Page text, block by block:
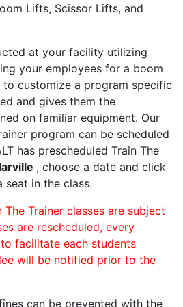
Lifts, Scissor Lifts, and
at your facility utilizing
your employees for a boom
customize a program specific
and gives them the
on familiar equipment. Our
program can be scheduled
has prescheduled Train The
, choose a date and click
in the class.
Trainer classes are subject
are rescheduled, every
facilitate each students
will be notified prior to the
can be prevented with the